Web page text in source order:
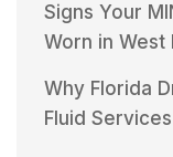
Signs Your
Worn in West
Why Florida
Fluid